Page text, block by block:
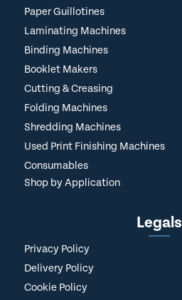
Paper Guillotines
Laminating Machines
Binding Machines
Booklet Makers
Cutting & Creasing
Folding Machines
Shredding Machines
Used Print Finishing Machines
Consumables
Shop by Application
Legals
Privacy Policy
Delivery Policy
Cookie Policy